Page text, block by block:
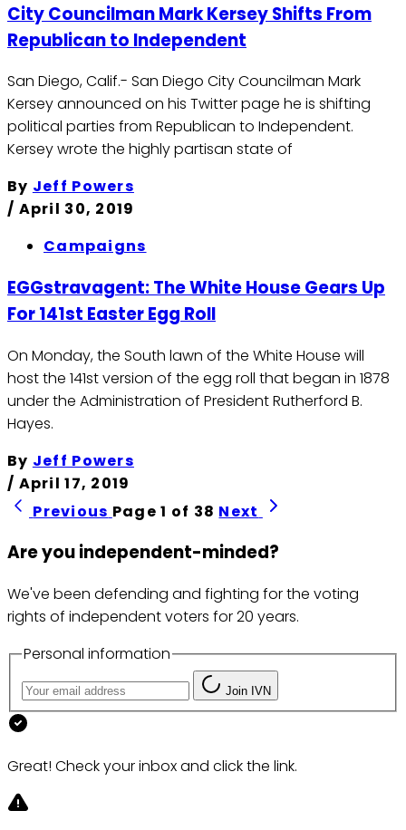
City Councilman Mark Kersey Shifts From
Republican to Independent
San Diego, Calif.- San Diego City Councilman Mark
Kersey announced on his Twitter page he is shifting
political parties from Republican to Independent.
Kersey wrote the highly partisan state of
By Jeff Powers
/ April 30, 2019
Campaigns
EGGstravagent: The White House Gears Up
For 141st Easter Egg Roll
On Monday, the South lawn of the White House will
host the 141st version of the egg roll that began in 1878
under the Administration of President Rutherford B.
Hayes.
By Jeff Powers
/ April 17, 2019
Previous Page 1 of 38 Next
Are you independent-minded?
We've been defending and fighting for the voting
rights of independent voters for 20 years.
Personal information
Join IVN
Great! Check your inbox and click the link.